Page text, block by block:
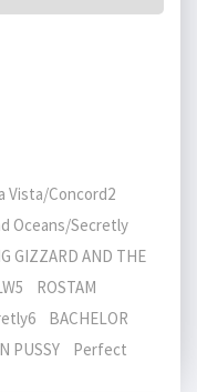
Vista/Concord2
Oceans/Secretly
AND THE
ROSTAM
BACHELOR
PUSSY Perfect